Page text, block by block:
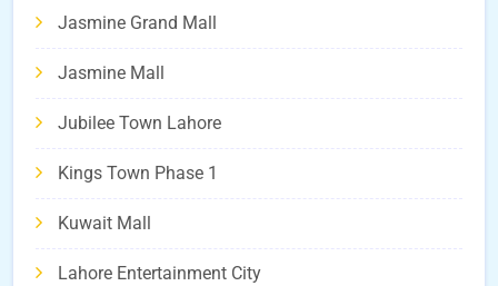
Jasmine Grand Mall
Jasmine Mall
Jubilee Town Lahore
Kings Town Phase 1
Kuwait Mall
Lahore Entertainment City